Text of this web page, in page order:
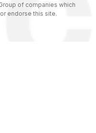
of companies which
endorse this site.